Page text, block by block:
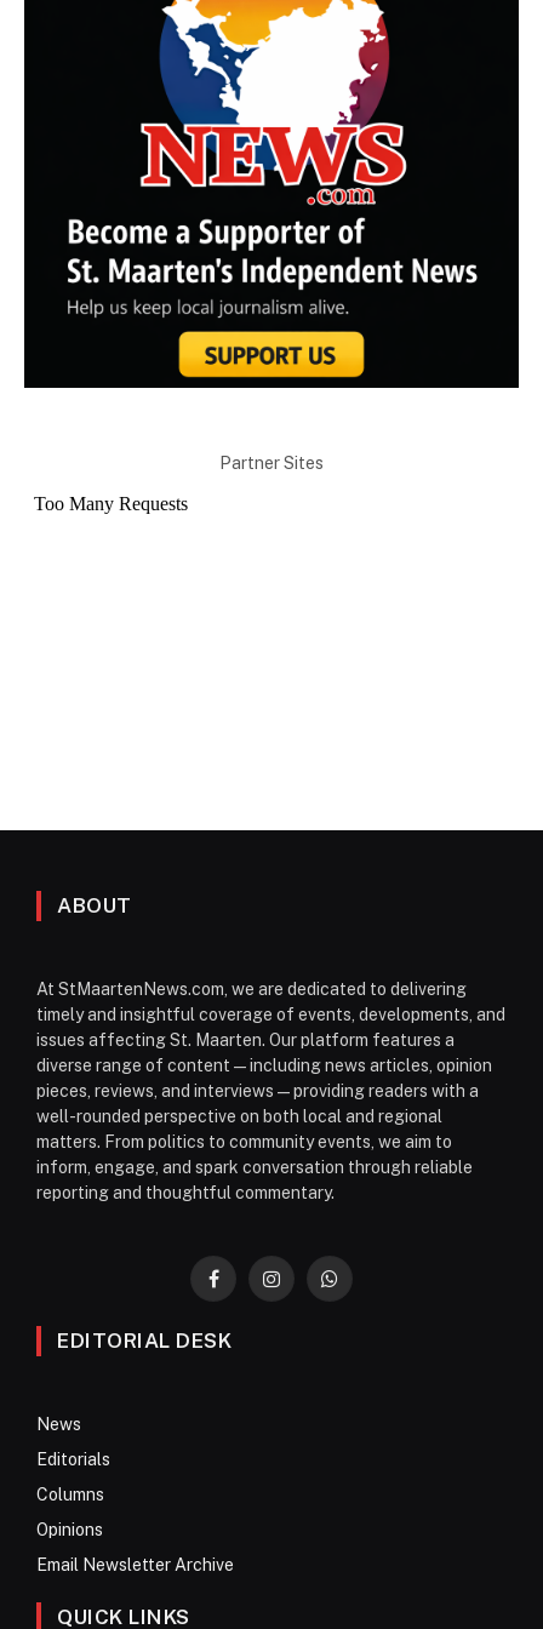
Partner Sites
ABOUT
At StMaartenNews.com, we are dedicated to delivering
timely and insightful coverage of events, developments, and
issues affecting St. Maarten. Our platform features a
diverse range of content—including news articles, opinion
pieces, reviews, and interviews—providing readers with a
well-rounded perspective on both local and regional
matters. From politics to community events, we aim to
inform, engage, and spark conversation through reliable
reporting and thoughtful commentary.
FacebookInstagramWhatsApp
EDITORIAL DESK
News
Editorials
Columns
Opinions
Email Newsletter Archive
QUICK LINKS